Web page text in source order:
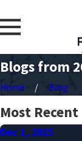
Blogs from
Home Blog
Most
Dec 1, 2015